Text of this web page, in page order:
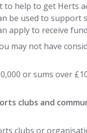
help to get Herts
used to support
apply to receive
may not have
or sums over
clubs and
clubs or